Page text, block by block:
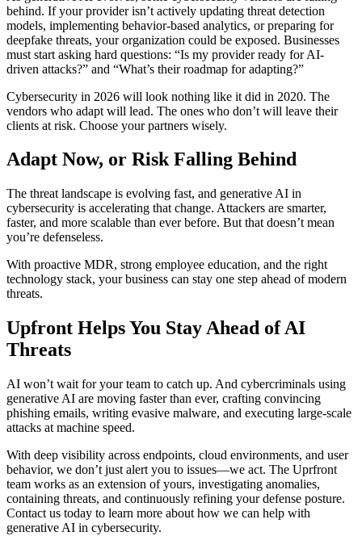
behind. If your provider isn’t actively updating threat detection
models, implementing behavior-based analytics, or preparing for
deepfake threats, your organization could be exposed. Businesses
must start asking hard questions: “Is my provider ready for AI-
driven attacks?” and “What’s their roadmap for adapting?”
Cybersecurity in 2026 will look nothing like it did in 2020. The
vendors who adapt will lead. The ones who don’t will leave their
clients at risk. Choose your partners wisely.
Adapt Now, or Risk Falling Behind
The threat landscape is evolving fast, and generative AI in
cybersecurity is accelerating that change. Attackers are smarter,
faster, and more scalable than ever before. But that doesn’t mean
you’re defenseless.
With proactive MDR, strong employee education, and the right
technology stack, your business can stay one step ahead of modern
threats.
Upfront Helps You Stay Ahead of AI
Threats
AI won’t wait for your team to catch up. And cybercriminals using
generative AI are moving faster than ever, crafting convincing
phishing emails, writing evasive malware, and executing large-scale
attacks at machine speed.
With deep visibility across endpoints, cloud environments, and user
behavior, we don’t just alert you to issues—we act. The Uprfront
team works as an extension of yours, investigating anomalies,
containing threats, and continuously refining your defense posture.
Contact us today to learn more about how we can help with
generative AI in cybersecurity.